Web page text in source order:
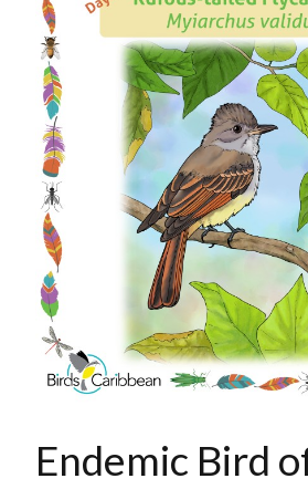
Endemic Bird